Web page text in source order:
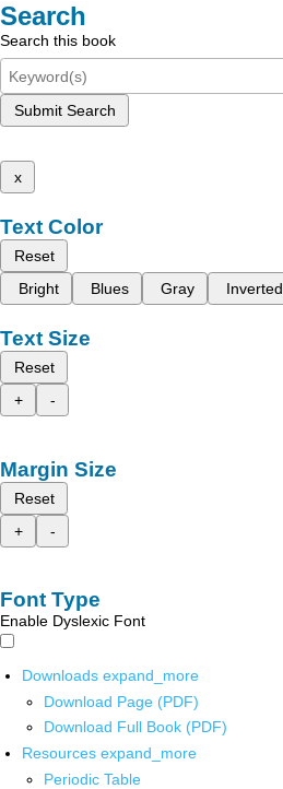
Search
Search this book
Submit Search
x
Text Color
Reset
Bright
Blues Gray Inverted
Text Size
Reset
+
-
Margin Size
Reset
+
-
Font Type
Enable Dyslexic Font
Downloads expand_more
Download Page (PDF)
Download Full Book (PDF)
Resources expand_more
Periodic Table